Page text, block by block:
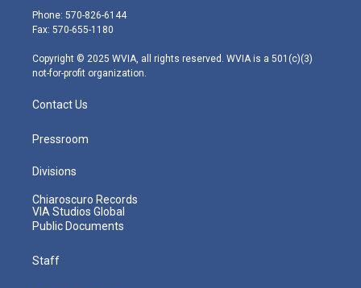
e
r
g
r
m
Phone: 570-826-6144
Fax: 570-655-1180
Copyright © 2025 WVIA, all rights reserved. WVIA is a 501(c)(3)
not-for-profit organization.
Contact Us
Pressroom
Divisions
Chiaroscuro Records
VIA Studios Global
Public Documents
Staff